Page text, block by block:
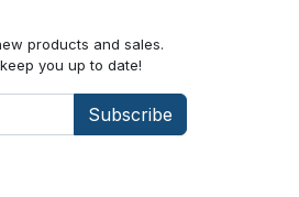
products and sales.
you up to date!
Subscribe